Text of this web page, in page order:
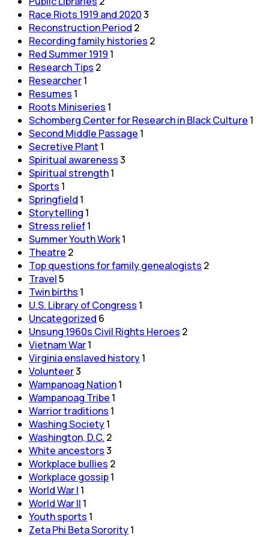
Race Riots 1919 and 20203
Reconstruction Period 2
Recording family histories 2
Red Summer 1919 1
Research Tips 2
Researcher1
Resumes 1
Roots Miniseries 1
Schomberg Center for Research in Black Culture 1
Second Middle Passage 1
Secretive Plant 1
Spiritual awareness3
Spiritual strength1
Sports 1
Springfield 1
Storytelling 1
Stress relief1
Summer Youth Work1
Theatre 2
Top questions for family genealogists 2
Travel5
Twin births 1
U.S. Library of Congress 1
Uncategorized 6
Unsung 1960s Civil Rights Heroes 2
Vietnam War1
Virginia enslaved history1
Volunteer3
Wampanoag Nation1
Wampanoag Tribe 1
Warrior traditions 1
Washing Society1
Washington, D.C. 2
White ancestors3
Workplace bullies 2
Workplace gossip1
World War I 1
World War II 1
Youth sports 1
Zeta Phi Beta Sorority1